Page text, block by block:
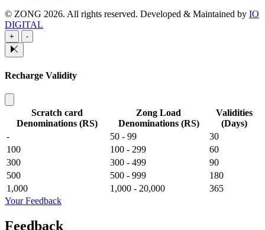
© ZONG 2026. All rights reserved. Developed & Maintained by IO
DIGITAL
+ -
Recharge Validity
Scratch card
Denominations (RS)
Zong Load
Denominations (RS)
Validities
(Days)
-
50 - 99
30
100
100 - 299
60
300
300 - 499
90
500
500 - 999
180
1,000
1,000 - 20,000
365
Your Feedback
Feedback